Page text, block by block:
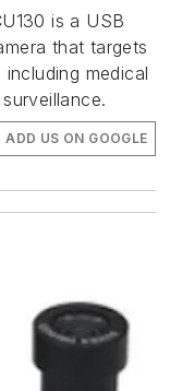
is a USB
that targets
medical
ADD US ON GOOGLE